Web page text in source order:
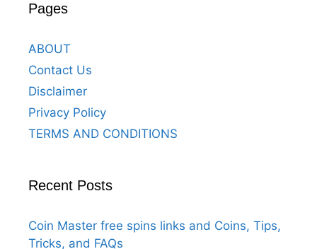
Pages
ABOUT
Contact Us
Disclaimer
Privacy Policy
TERMS AND CONDITIONS
Recent Posts
Coin Master free spins links and Coins, Tips,
Tricks, and FAQs